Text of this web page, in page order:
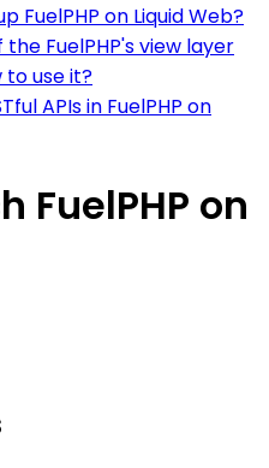
FuelPHP on Liquid Web?
FuelPHP's view layer
to use it?
APIs in FuelPHP on
FuelPHP on